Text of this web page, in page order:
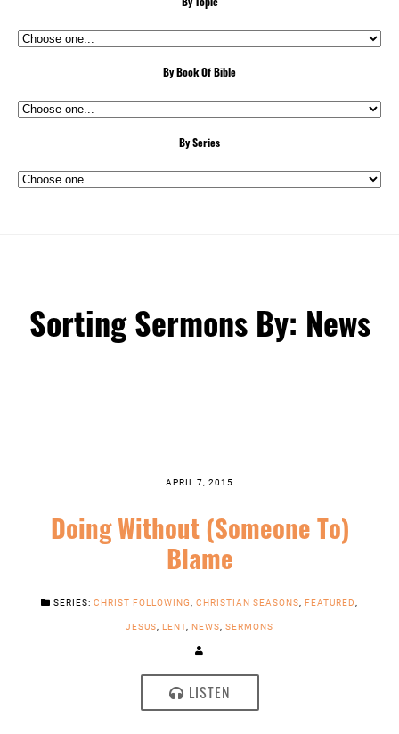
By Book Of Bible
By Series
Sorting Sermons By: News
APRIL 7, 2015
Doing Without (Someone To)
Blame
SERIES: CHRIST FOLLOWING, CHRISTIAN SEASONS, FEATURED,
JESUS, LENT, NEWS, SERMONS
LISTEN